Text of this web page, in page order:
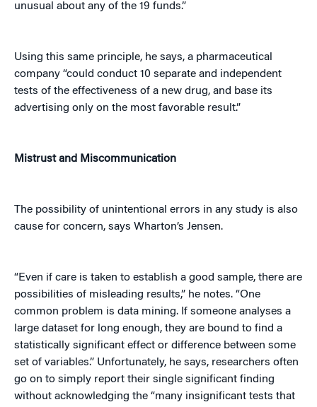
unusual about any of the 19 funds.”
Using this same principle, he says, a pharmaceutical
company “could conduct 10 separate and independent
tests of the effectiveness of a new drug, and base its
advertising only on the most favorable result.”
Mistrust and Miscommunication
The possibility of unintentional errors in any study is also
cause for concern, says Wharton’s Jensen.
“Even if care is taken to establish a good sample, there are
possibilities of misleading results,” he notes. “One
common problem is data mining. If someone analyses a
large dataset for long enough, they are bound to find a
statistically significant effect or difference between some
set of variables.” Unfortunately, he says, researchers often
go on to simply report their single significant finding
without acknowledging the “many insignificant tests that